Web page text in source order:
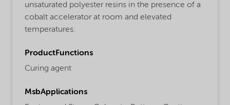
unsaturated polyester resins in the presence of a
cobalt accelerator at room and elevated
temperatures.
ProductFunctions
Curing agent
MsbApplications